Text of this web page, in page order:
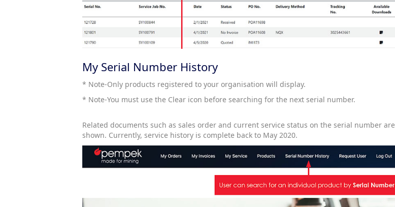
My Serial Number History
* Note-Only products registered to your organisation will display.
* Note-You must use the Clear icon before searching for the next serial number.
Related documents such as sales order and current service status on the serial number are
shown. Currently, service history is complete back to May 2020.